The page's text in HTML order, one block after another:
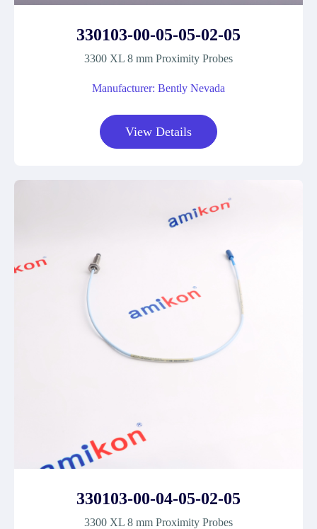
330103-00-05-05-02-05
3300 XL 8 mm Proximity Probes
Manufacturer: Bently Nevada
View Details
330103-00-04-05-02-05
3300 XL 8 mm Proximity Probes